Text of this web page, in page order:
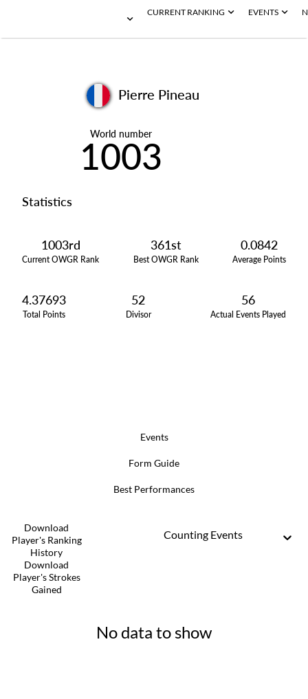
CURRENT RANKING EVENTS
Pierre Pineau
World number
1003
Statistics
1003rd
Current OWGR Rank
361st
Best OWGR Rank
0.0842
Average Points
4.37693
Total Points
52
Divisor
56
Actual Events Played
Events
Form Guide
Best Performances
Download
Player's Ranking
History
Download
Player's Strokes
Gained
Counting Events
No data to show